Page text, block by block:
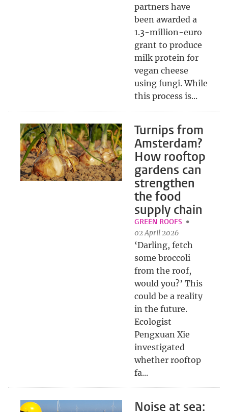
partners have
been awarded a
1.3-million-euro
grant to produce
milk protein for
vegan cheese
using fungi. While
this process is...
Turnips from
Amsterdam?
How rooftop
gardens can
strengthen
the food
supply chain
GREEN ROOFS
02 April 2026
‘Darling, fetch
some broccoli
from the roof,
would you?’ This
could be a reality
in the future.
Ecologist
Pengxuan Xie
investigated
whether rooftop
fa...
Noise at sea: